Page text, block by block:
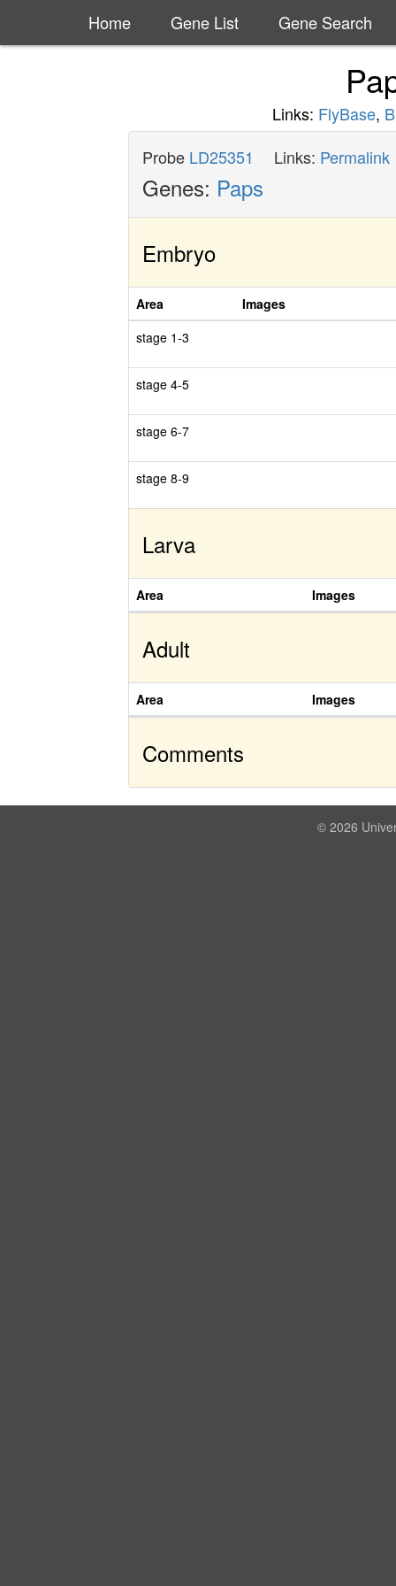
Home Gene List Gene Search
Links: FlyBase,
Probe LD25351 Links: Permalink
Genes: Paps
Embryo
Area
Images
stage 1-3
stage 4-5
stage 6-7
stage 8-9
Larva
Area Images
Adult
Area Images
Comments
© 2026